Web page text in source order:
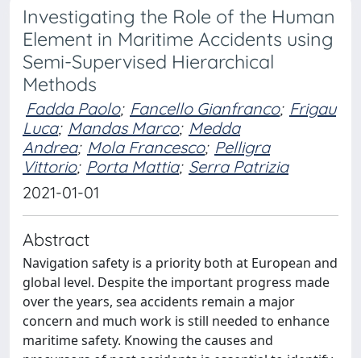
Investigating the Role of the Human
Element in Maritime Accidents using
Semi-Supervised Hierarchical
Methods
Fadda Paolo; Fancello Gianfranco; Frigau
Luca; Mandas Marco; Medda
Andrea; Mola Francesco; Pelligra
Vittorio; Porta Mattia; Serra Patrizia
2021-01-01
Abstract
Navigation safety is a priority both at European and
global level. Despite the important progress made
over the years, sea accidents remain a major
concern and much work is still needed to enhance
maritime safety. Knowing the causes and